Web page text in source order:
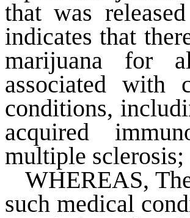
that was
indicates that
marijuana for
associated with
conditions,
acquired
multiple sclerosis;
WHEREAS,
such medical